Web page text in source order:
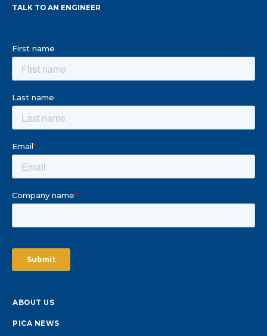
TALK TO AN ENGINEER
ABOUT US
PICA NEWS